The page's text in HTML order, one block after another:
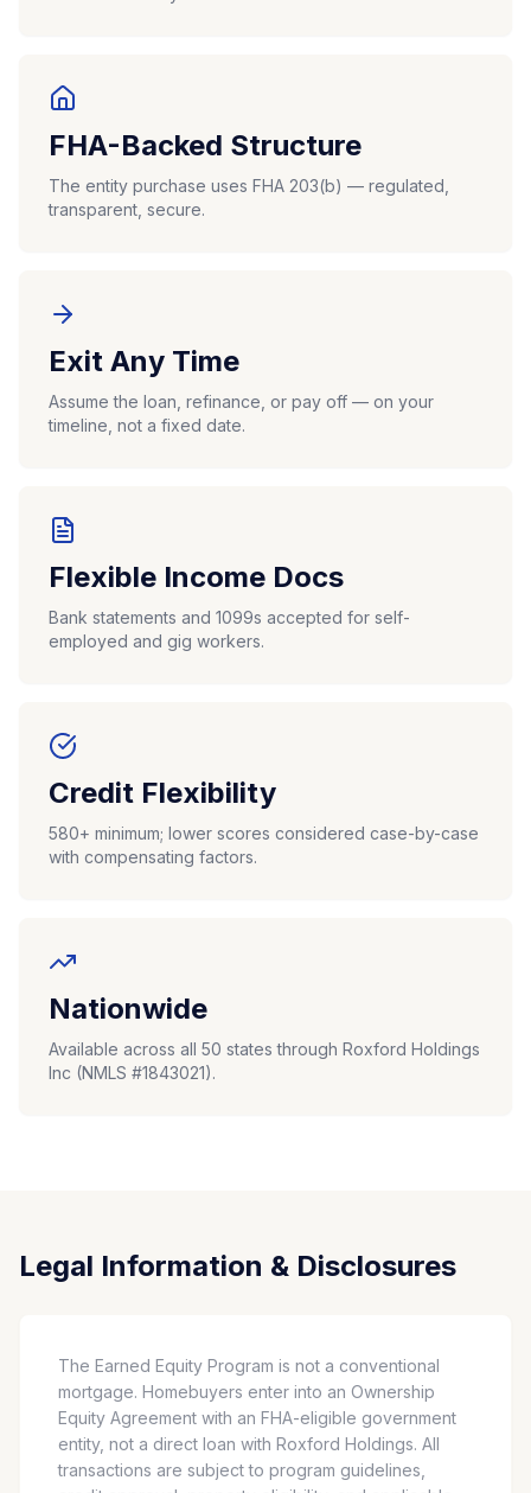
FHA-Backed Structure
The entity purchase uses FHA 203(b) — regulated,
transparent, secure.
Exit Any Time
Assume the loan, refinance, or pay off — on your
timeline, not a fixed date.
Flexible Income Docs
Bank statements and 1099s accepted for self-
employed and gig workers.
Credit Flexibility
580+ minimum; lower scores considered case-by-case
with compensating factors.
Nationwide
Available across all 50 states through Roxford Holdings
Inc (NMLS #1843021).
Legal Information & Disclosures
The Earned Equity Program is not a conventional
mortgage. Homebuyers enter into an Ownership
Equity Agreement with an FHA-eligible government
entity, not a direct loan with Roxford Holdings. All
transactions are subject to program guidelines,